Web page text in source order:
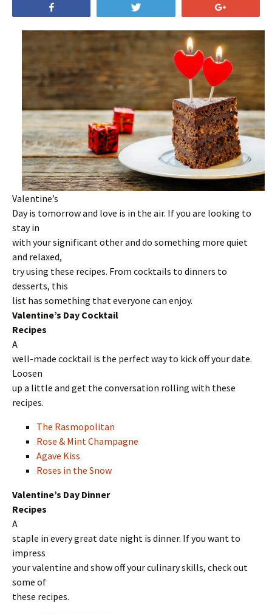
Valentine’s
Day is tomorrow and love is in the air. If you are looking to
stay in
with your significant other and do something more quiet
and relaxed,
try using these recipes. From cocktails to dinners to
desserts, this
list has something that everyone can enjoy.
Valentine’s Day Cocktail
Recipes
A
well-made cocktail is the perfect way to kick off your date.
Loosen
up a little and get the conversation rolling with these
recipes.
The Rasmopolitan
Rose & Mint Champagne
Agave Kiss
Roses in the Snow
Valentine’s Day Dinner
Recipes
A
staple in every great date night is dinner. If you want to
impress
your valentine and show off your culinary skills, check out
some of
these recipes.